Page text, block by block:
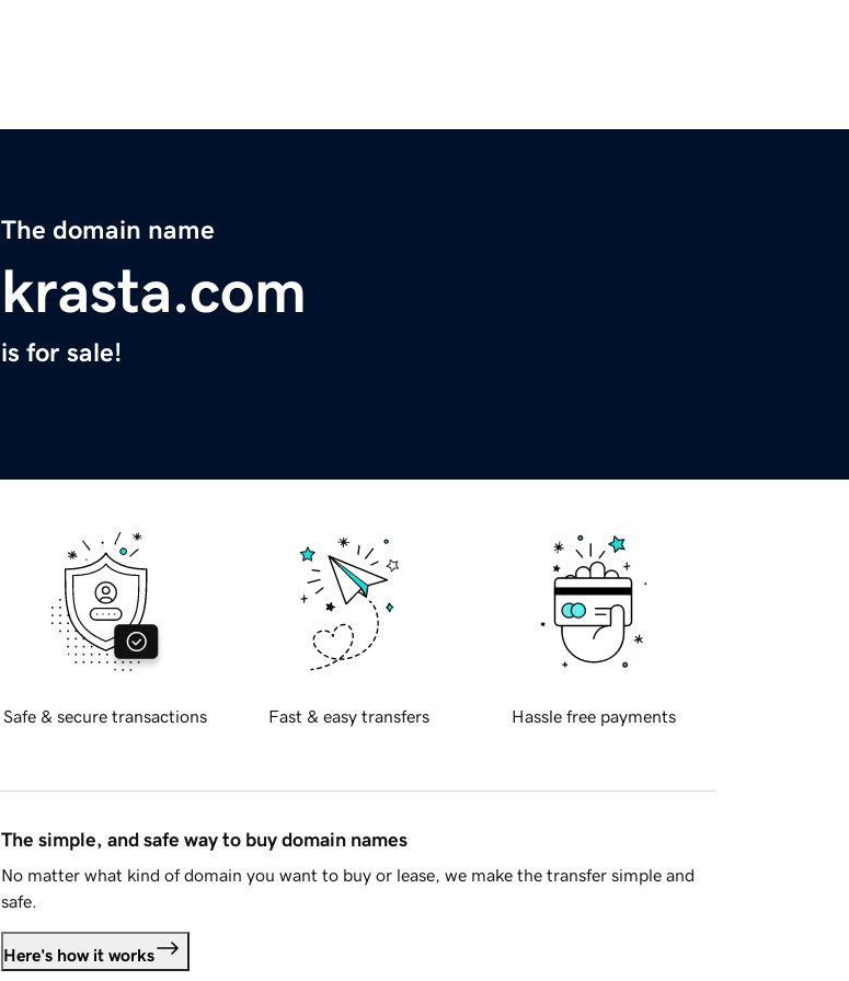
The domain name
krasta.com
is for sale!
Safe & secure transactions Fast & easy transfers Hassle free payments
The simple, and safe way to buy domain names
No matter what kind of domain you want to buy or lease, we make the transfer simple and
safe.
Here's how it works